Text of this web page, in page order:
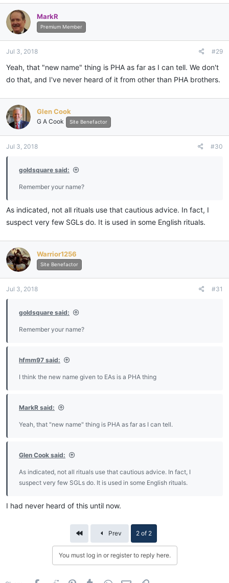
MarkR
Premium Member
Jul 3, 2018 #29
Yeah, that "new name" thing is PHA as far as I can tell. We don't
do that, and I've never heard of it from other than PHA brothers.
Glen Cook
G A Cook Site Benefactor
Jul 3, 2018 #30
goldsquare said:
Remember your name?
As indicated, not all rituals use that cautious advice. In fact, I
suspect very few SGLs do. It is used in some English rituals.
Warrior1256
Site Benefactor
Jul 3, 2018 #31
goldsquare said:
Remember your name?
hfmm97 said:
I think the new name given to EAs is a PHA thing
MarkR said:
Yeah, that "new name" thing is PHA as far as I can tell.
Glen Cook said:
As indicated, not all rituals use that cautious advice. In fact, I
suspect very few SGLs do. It is used in some English rituals.
I had never heard of this until now.
First Prev 2 of 2
You must log in or register to reply here.